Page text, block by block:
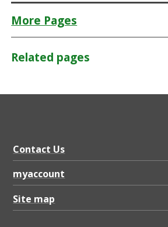
More Pages
Related pages
Contact Us
myaccount
Site map